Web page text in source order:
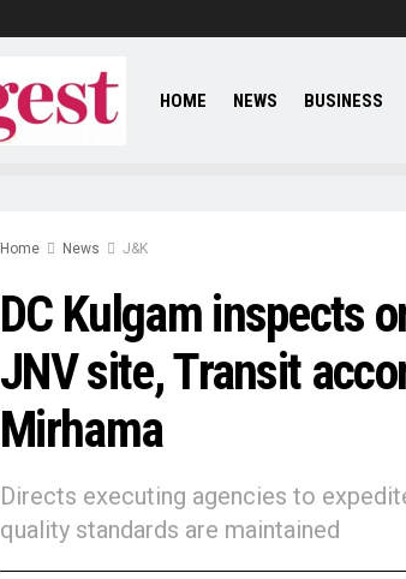
HOME NEWS BUSINESS
Home News J&K
DC Kulgam inspects
JNV site, Transit
Mirhama
Directs executing agencies to
quality standards are maintained